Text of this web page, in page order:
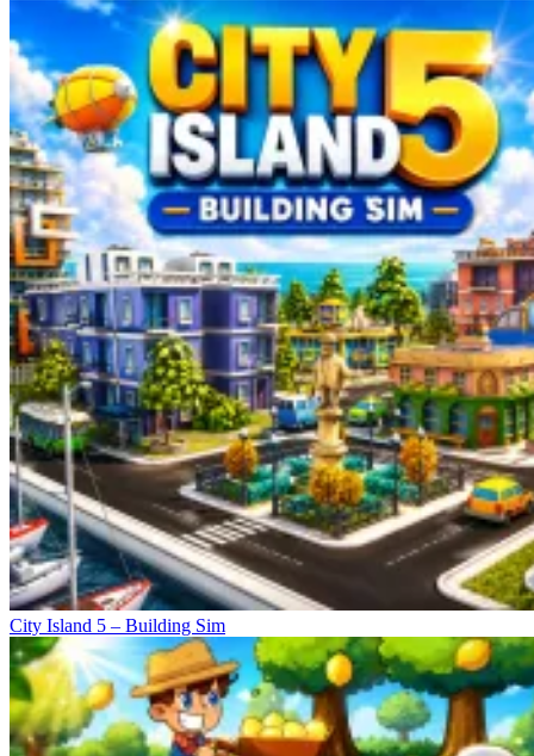
City Island 5 – Building Sim